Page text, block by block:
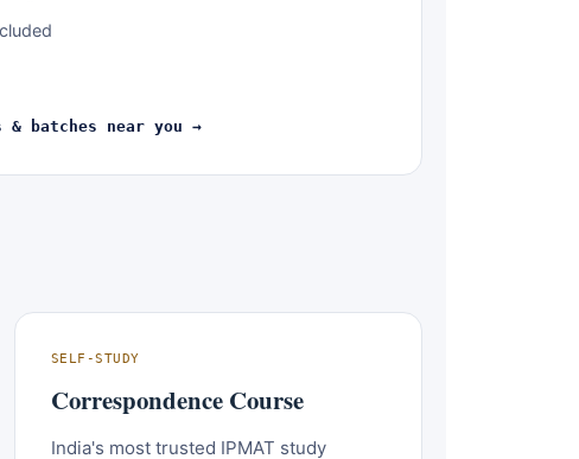
& batches near you →
SELF-STUDY
Correspondence Course
India's most trusted IPMAT study